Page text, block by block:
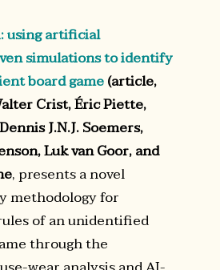
using artificial
simulations to identify
board game(article,
Crist, Éric Piette,
J.N.J. Soemers,
Luk van Goor, and
, presents a novel
methodology for
of an unidentified
through the